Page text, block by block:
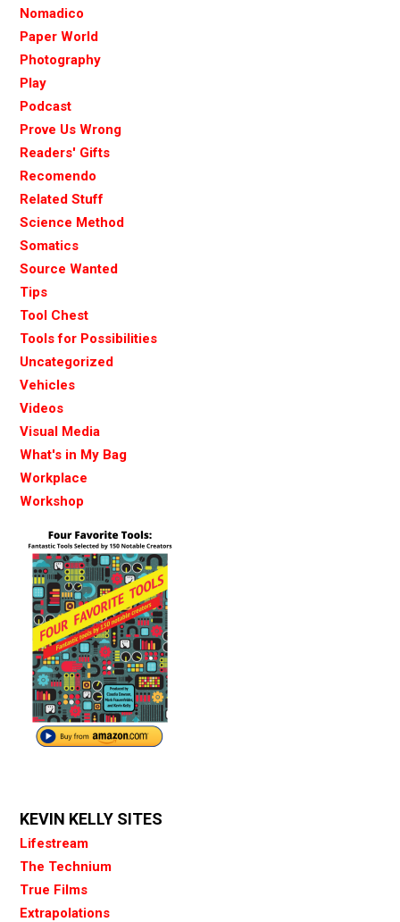
Nomadico
Paper World
Photography
Play
Podcast
Prove Us Wrong
Readers' Gifts
Recomendo
Related Stuff
Science Method
Somatics
Source Wanted
Tips
Tool Chest
Tools for Possibilities
Uncategorized
Vehicles
Videos
Visual Media
What's in My Bag
Workplace
Workshop
KEVIN KELLY SITES
Lifestream
The Technium
True Films
Extrapolations